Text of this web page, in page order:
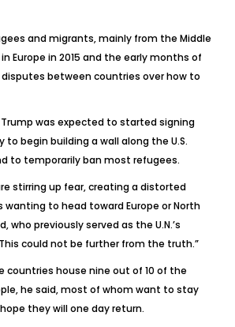
and migrants, mainly from the Middle
Europe in 2015 and the early months of
between countries over how to
Trump was expected to started signing
to begin building a wall along the U.S.
to temporarily ban most refugees.
stirring up fear, creating a distorted
to head toward Europe or North
who previously served as the U.N.’s
could not be further from the truth.”
countries house nine out of 10 of the
he said, most of whom want to stay
they will one day return.